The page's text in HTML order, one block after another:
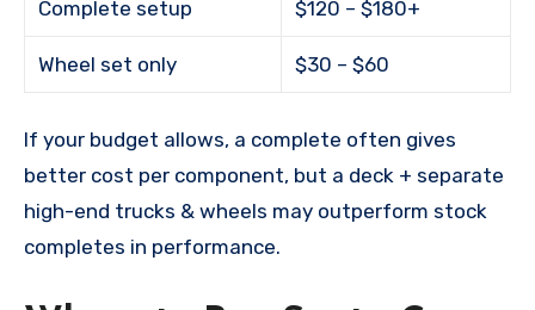
Complete setup $120 – $180+
Wheel set only $30 – $60
If your budget allows, a complete often gives
better cost per component, but a deck + separate
high-end trucks & wheels may outperform stock
completes in performance.